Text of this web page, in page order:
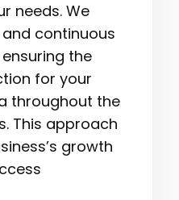
needs. We
continuous
the
for your
throughout the
This approach
growth